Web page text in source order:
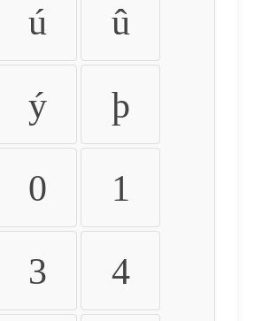
ú û
ý þ
0 1
3 4